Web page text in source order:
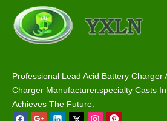
Professional Lead Acid Battery Charger
Charger Manufacturer.specialty Casts
Achieves The Future.